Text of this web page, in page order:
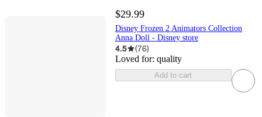
$29.99
Disney Frozen 2 Animators Collection
Anna Doll - Disney store
4.5 (76)
Loved for: quality
Add to cart